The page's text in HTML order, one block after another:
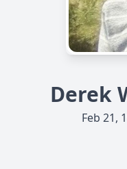
Derek
Feb 21,